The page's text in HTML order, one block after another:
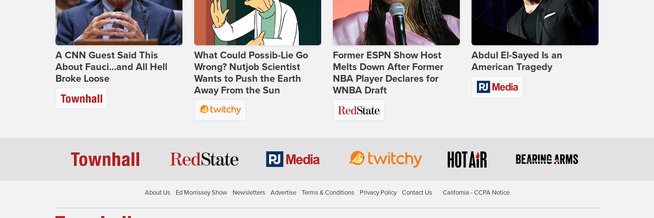
A CNN Guest Said This
About Fauci...and All Hell
Broke Loose
What Could Possib-Lie Go
Wrong? Nutjob Scientist
Wants to Push the Earth
Away From the Sun
Former ESPN Show Host
Melts Down After Former
NBA Player Declares for
WNBA Draft
Abdul El-Sayed Is an
American Tragedy
About Us Ed Morrissey Show Newsletters Advertise Terms & Conditions Privacy Policy Contact Us California - CCPA Notice